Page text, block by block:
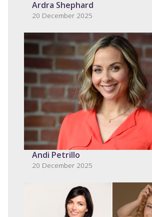
Ardra Shephard
20 December 2025
Andi Petrillo
20 December 2025